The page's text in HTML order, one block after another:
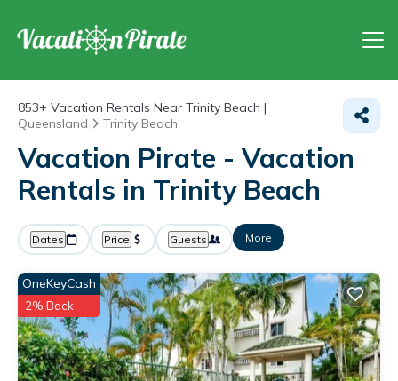
853+ Vacation Rentals Near Trinity Beach |
Queensland
Trinity Beach
Vacation Pirate - Vacation
Rentals in Trinity Beach
Dates Price Guests More
OneKeyCash
2% Back